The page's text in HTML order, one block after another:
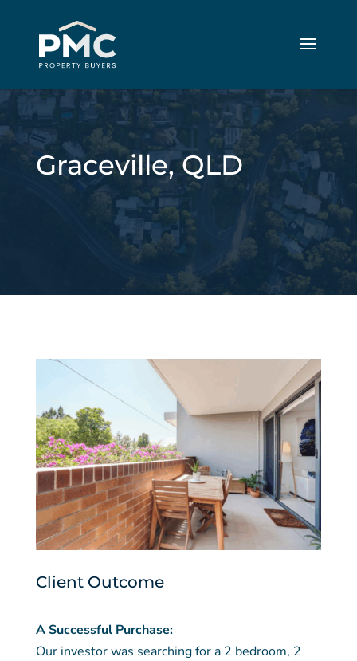
Graceville, QLD
Client Outcome
A Successful Purchase:
Our investor was searching for a 2 bedroom, 2